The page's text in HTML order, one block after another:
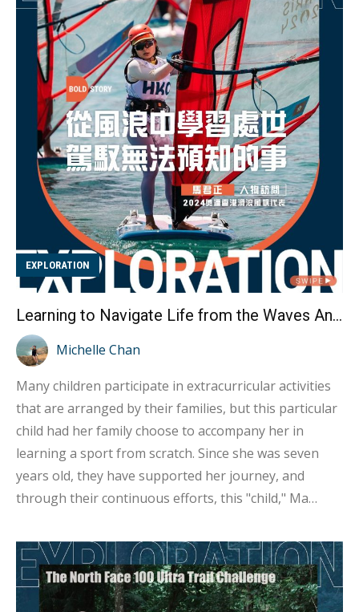
ahead of Kazakhstan and finish third. Congratulations
to Jenny and Sheung Yee! In an interview, Jenny
shared, “I believe the key to success lies mainly in our
training. Before the competition, our coach focuses
not only on improving our aerobic capacity but also
on enhancing our anaerobic strength. Additionally,
the chemistry with m...
EXPLORATION
Learning to Navigate Life from the Waves An Interview with Hong Kong Windsurfing Representative Ma Kwan-ching
Michelle Chan
Many children participate in extracurricular activities
that are arranged by their families, but this particular
child had her family choose to accompany her in
learning a sport from scratch. Since she was seven
years old, they have supported her journey, and
through their continuous efforts, this "child," Ma
Hong Kong representative in windsurfing at the 2024
Paris Olympics. Kwan-ching noted that neither she nor
her family had any special athletic talent, but they all